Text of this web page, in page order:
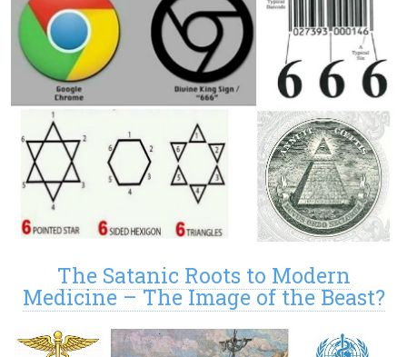
The Satanic Roots to Modern
Medicine – The Image of the Beast?